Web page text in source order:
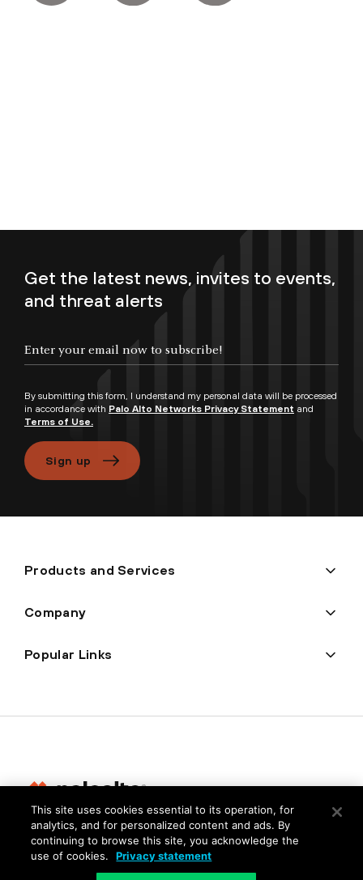
Get the latest news, invites to events,
and threat alerts
By submitting this form, I understand my personal data will be processed
in accordance with Palo Alto Networks Privacy Statement and
Terms of Use.
Sign up
Products and Services
Company
Popular Links
Privacy
Trust Center
This site uses cookies essential to its operation, for
analytics, and for personalized content and ads. By
continuing to browse this site, you acknowledge the
use of cookies.
Privacy statement